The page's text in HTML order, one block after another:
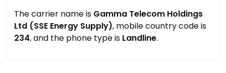
The carrier name is Gamma Telecom Holdings
Ltd (SSE Energy Supply), mobile country code is
234, and the phone type is Landline.